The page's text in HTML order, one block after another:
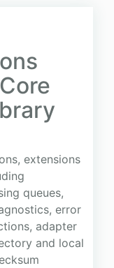
extensions
queues,
error
adapter
and local